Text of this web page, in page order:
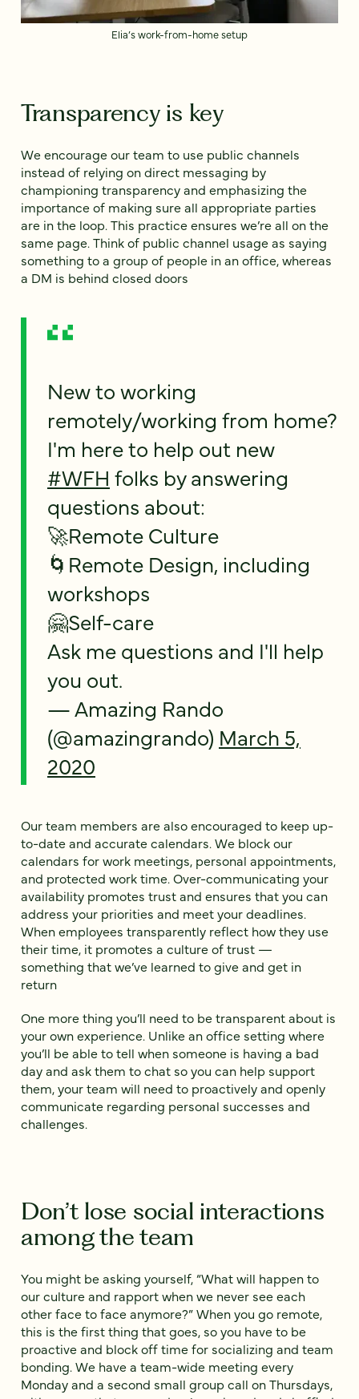
Elia’s work-from-home setup
Transparency is key
We encourage our team to use public channels
instead of relying on direct messaging by
championing transparency and emphasizing the
importance of making sure all appropriate parties
are in the loop. This practice ensures we’re all on the
same page. Think of public channel usage as saying
something to a group of people in an office, whereas
a DM is behind closed doors
New to working
remotely/working from home?
I'm here to help out new
#WFH folks by answering
questions about:
🚀Remote Culture
🌀Remote Design, including
workshops
🤗Self-care
Ask me questions and I'll help
you out.
— Amazing Rando
(@amazingrando) March 5,
2020
Our team members are also encouraged to keep up-
to-date and accurate calendars. We block our
calendars for work meetings, personal appointments,
and protected work time. Over-communicating your
availability promotes trust and ensures that you can
address your priorities and meet your deadlines.
When employees transparently reflect how they use
their time, it promotes a culture of trust —
something that we’ve learned to give and get in
return
One more thing you’ll need to be transparent about is
your own experience. Unlike an office setting where
you’ll be able to tell when someone is having a bad
day and ask them to chat so you can help support
them, your team will need to proactively and openly
communicate regarding personal successes and
challenges.
Don’t lose social interactions
among the team
You might be asking yourself, “What will happen to
our culture and rapport when we never see each
other face to face anymore?” When you go remote,
this is the first thing that goes, so you have to be
proactive and block off time for socializing and team
bonding. We have a team-wide meeting every
Monday and a second small group call on Thursdays,